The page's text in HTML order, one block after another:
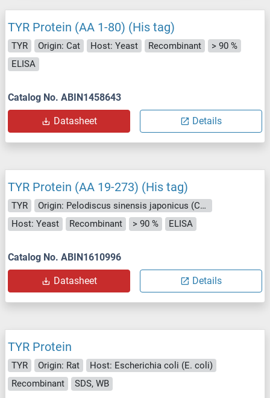
TYR Protein (AA 1-80) (His tag)
TYR Origin: Cat Host: Yeast Recombinant
> 90 %
ELISA
Catalog No. ABIN1458643
Datasheet Details
TYR Protein (AA 19-273) (His tag)
TYR
Origin: Pelodiscus sinensis japonicus (Chinese soft-shelled turtle)
Host: Yeast
Recombinant > 90 % ELISA
Catalog No. ABIN1610996
Datasheet Details
TYR Protein
TYR Origin: Rat
Host: Escherichia coli (E. coli)
Recombinant
SDS, WB